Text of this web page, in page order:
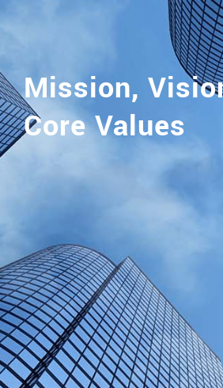
Mission,
Core Values